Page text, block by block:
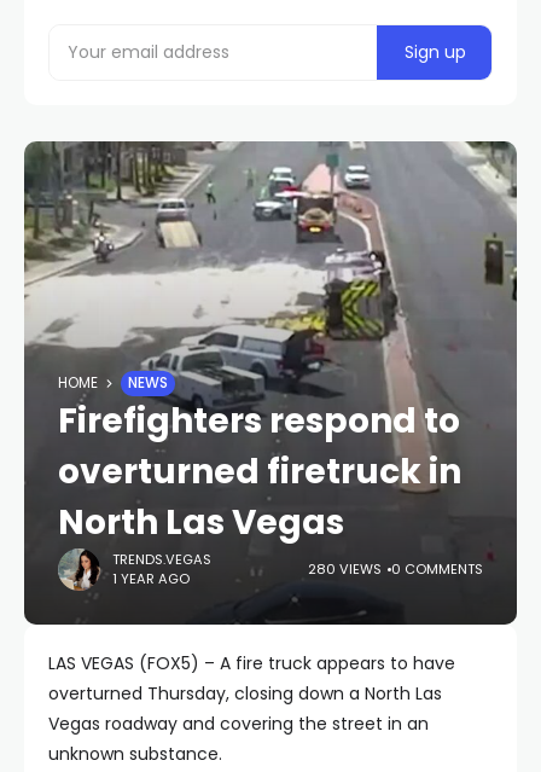
HOME NEWS
Firefighters respond to
overturned firetruck in
North Las Vegas
TRENDS.VEGAS
1 YEAR AGO
280 VIEWS 0 COMMENTS
LAS VEGAS (FOX5) – A fire truck appears to have
overturned Thursday, closing down a North Las
Vegas roadway and covering the street in an
unknown substance.